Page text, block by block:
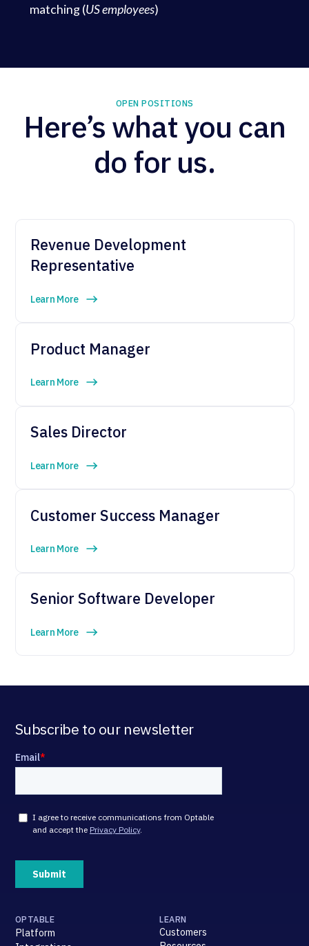
matching (US employees)
OPEN POSITIONS
Here’s what you can
do for us.
Revenue Development
Representative
Learn More
Product Manager
Learn More
Sales Director
Learn More
Customer Success Manager
Learn More
Senior Software Developer
Learn More
Subscribe to our newsletter
OPTABLE
Platform
LEARN
Customers